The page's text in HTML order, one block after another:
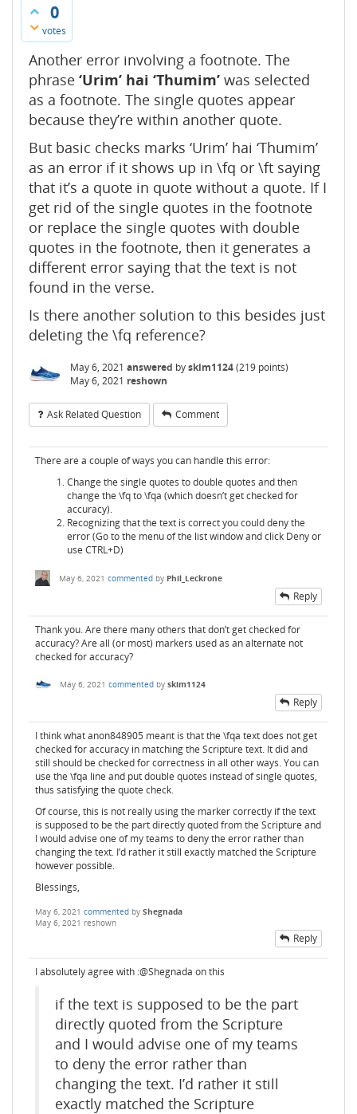
0
votes
Another error involving a footnote. The
phrase ‘Urim’ hai ‘Thumim’ was selected
as a footnote. The single quotes appear
because they’re within another quote.
But basic checks marks ‘Urim’ hai ‘Thumim’
as an error if it shows up in \fq or \ft saying
that it’s a quote in quote without a quote. If I
get rid of the single quotes in the footnote
or replace the single quotes with double
quotes in the footnote, then it generates a
different error saying that the text is not
found in the verse.
Is there another solution to this besides just
deleting the \fq reference?
May 6, 2021 answered byskim1124(219 points)
May 6, 2021 reshown
Ask Related Question Comment
There are a couple of ways you can handle this error:
Change the single quotes to double quotes and then
change the \fq to \fqa (which doesn’t get checked for
accuracy).
Recognizing that the text is correct you could deny the
error (Go to the menu of the list window and click Deny or
use CTRL+D)
May 6, 2021 commented by Phil_Leckrone
Reply
Thank you. Are there many others that don’t get checked for
accuracy? Are all (or most) markers used as an alternate not
checked for accuracy?
May 6, 2021 commented by skim1124
Reply
I think what anon848905 meant is that the \fqa text does not get
checked for accuracy in matching the Scripture text. It did and
still should be checked for correctness in all other ways. You can
use the \fqa line and put double quotes instead of single quotes,
thus satisfying the quote check.
Of course, this is not really using the marker correctly if the text
is supposed to be the part directly quoted from the Scripture and
I would advise one of my teams to deny the error rather than
changing the text. I’d rather it still exactly matched the Scripture
however possible.
Blessings,
May 6, 2021 commented by Shegnada
May 6, 2021 reshown
Reply
I absolutely agree with :@Shegnada on this
if the text is supposed to be the part
directly quoted from the Scripture
and I would advise one of my teams
to deny the error rather than
changing the text. I’d rather it still
exactly matched the Scripture